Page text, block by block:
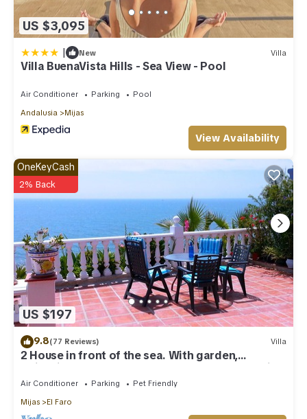
US $3,095
| New Villa
Villa BuenaVista Hills - Sea View - Pool
Air Conditioner Parking
Pool
Andalusia
Mijas
View Availability
US $197
OneKeyCash
2% Back
9.8(77 Reviews) Villa
2 House in front of the sea. With garden,
swimming pools and powerful WI-FI. costabonita
Spain
Air Conditioner Parking
Pet Friendly
Mijas
El Faro